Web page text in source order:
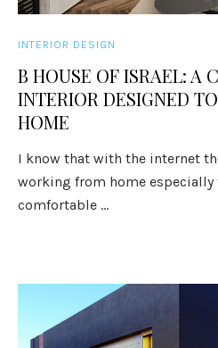
INTERIOR DESIGN
B HOUSE OF ISRAEL: A
INTERIOR DESIGNED
HOME
I know that with the internet
working from home
comfortable ...